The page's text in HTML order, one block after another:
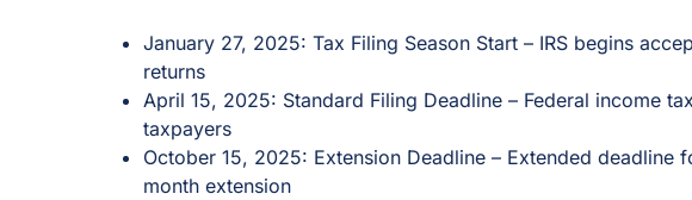
January 27, 2025: Tax Filing Season Start – IRS begins
returns
April 15, 2025: Standard Filing Deadline – Federal income
taxpayers
October 15, 2025: Extension Deadline – Extended deadline
month extension